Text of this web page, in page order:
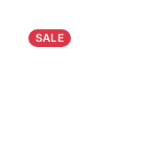
SALE